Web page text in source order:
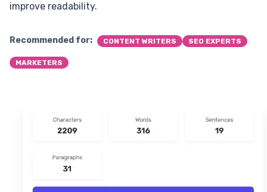
improve readability.
Recommended for: CONTENT WRITERS SEO EXPERTS
MARKETERS